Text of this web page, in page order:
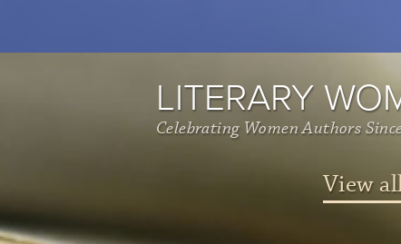
LITERARY
Celebrating Women Authors
View